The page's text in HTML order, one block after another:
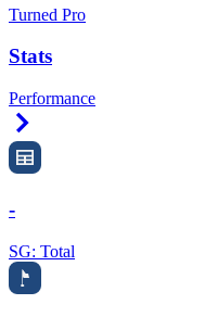
Turned Pro
Stats
Performance
-
SG: Total